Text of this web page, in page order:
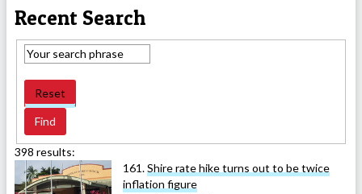
Recent Search
Reset
398 results:
161.Shire rate hike turns out to be twice
inflation figure